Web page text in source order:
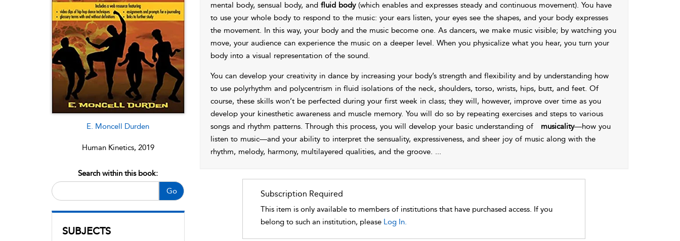
E. Moncell Durden
Human Kinetics, 2019
Go
Search within this book:
SUBJECTS
mental body, sensual body, and fluid body (which enables and expresses steady and continuous movement). You have
to use your whole body to respond to the music: your ears listen, your eyes see the shapes, and your body expresses
the movement. In this way, your body and the music become one. As dancers, we make music visible; by watching you
move, your audience can experience the music on a deeper level. When you physicalize what you hear, you turn your
body into a visual representation of the sound.
You can develop your creativity in dance by increasing your body’s strength and flexibility and by understanding how
to use polyrhythm and polycentrism in fluid isolations of the neck, shoulders, torso, wrists, hips, butt, and feet. Of
course, these skills won’t be perfected during your first week in class; they will, however, improve over time as you
develop your kinesthetic awareness and muscle memory. You will do so by repeating exercises and steps to various
songs and rhythm patterns. Through this process, you will develop your basic understanding of
musicality—how you
listen to music—and your ability to interpret the sensuality, expressiveness, and sheer joy of music along with the
rhythm, melody, harmony, multilayered qualities, and the groove. ...
Subscription Required
This item is only available to members of institutions that have purchased access. If you
belong to such an institution, please Log In.